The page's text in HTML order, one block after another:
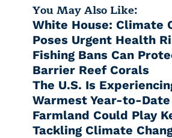
You May Also Like:
White House: Climate
Poses Urgent Health
Fishing Bans Can
Barrier Reef Corals
The U.S. Is
Warmest Year-to-Date
Farmland Could Play
Tackling Climate